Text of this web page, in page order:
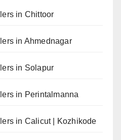
in Chittoor
in Ahmednagar
in Solapur
in Perintalmanna
in Calicut | Kozhikode